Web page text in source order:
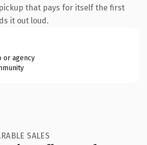
that pays for itself the first
it out loud.
or agency
SALES